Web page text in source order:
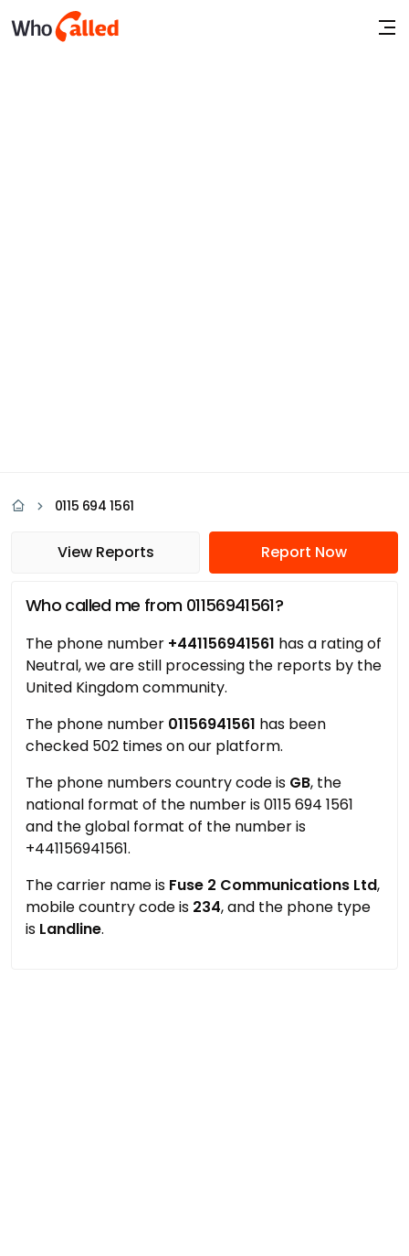
0115 694 1561
View Reports Report Now
Who called me from 01156941561?
The phone number +441156941561 has a rating of
Neutral, we are still processing the reports by the
United Kingdom community.
The phone number 01156941561 has been
checked 502 times on our platform.
The phone numbers country code is GB, the
national format of the number is 0115 694 1561
and the global format of the number is
+441156941561.
The carrier name is Fuse 2 Communications Ltd,
mobile country code is 234, and the phone type
is Landline.